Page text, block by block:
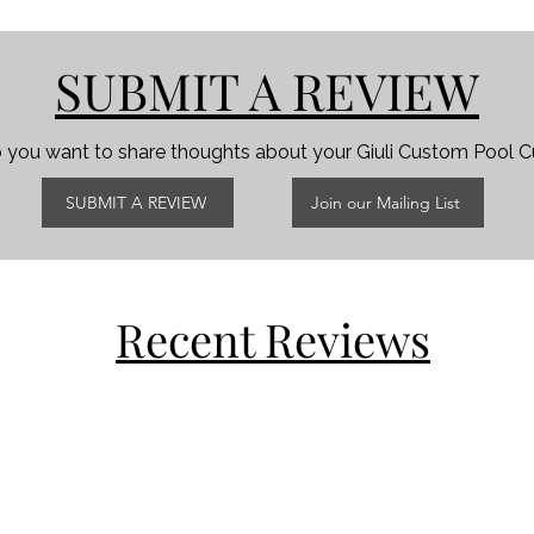
SUBMIT A REVIEW
you want to share thoughts about your Giuli Custom Pool
SUBMIT A REVIEW Join our Mailing List
Recent Reviews